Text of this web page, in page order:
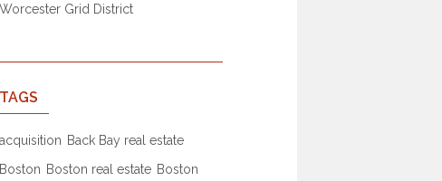
Worcester Grid District
TAGS
acquisition Back Bay real estate
Boston Boston real estate Boston